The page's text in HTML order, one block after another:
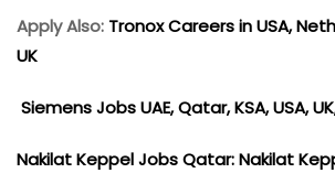
Apply Also: Tronox Careers in USA,
UK
Siemens Jobs UAE, Qatar, KSA, USA,
Nakilat Keppel Jobs Qatar: Nakilat